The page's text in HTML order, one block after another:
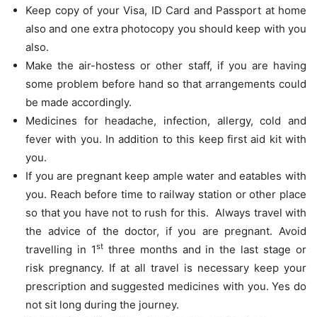
Keep copy of your Visa, ID Card and Passport at home
also and one extra photocopy you should keep with you
also.
Make the air-hostess or other staff, if you are having
some problem before hand so that arrangements could
be made accordingly.
Medicines for headache, infection, allergy, cold and
fever with you. In addition to this keep first aid kit with
you.
If you are pregnant keep ample water and eatables with
you. Reach before time to railway station or other place
so that you have not to rush for this. Always travel with
the advice of the doctor, if you are pregnant. Avoid
travelling in 1stthree months and in the last stage or
risk pregnancy. If at all travel is necessary keep your
prescription and suggested medicines with you. Yes do
not sit long during the journey.